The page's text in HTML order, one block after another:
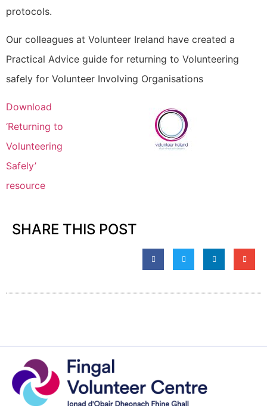
protocols.
Our colleagues at Volunteer Ireland have created a
Practical Advice guide for returning to Volunteering
safely for Volunteer Involving Organisations
Download
‘Returning to
Volunteering
Safely’
resource
SHARE THIS POST